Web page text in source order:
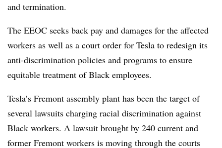
and termination.
The EEOC seeks back pay and damages for the affected
workers as well as a court order for Tesla to redesign its
anti-discrimination policies and programs to ensure
equitable treatment of Black employees.
Tesla’s Fremont assembly plant has been the target of
several lawsuits charging racial discrimination against
Black workers. A lawsuit brought by 240 current and
former Fremont workers is moving through the courts